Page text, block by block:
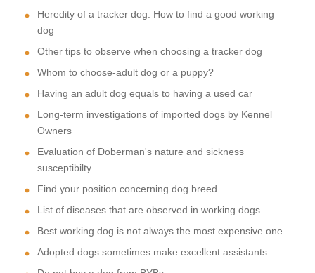
Heredity of a tracker dog. How to find a good working
dog
Other tips to observe when choosing a tracker dog
Whom to choose-adult dog or a puppy?
Having an adult dog equals to having a used car
Long-term investigations of imported dogs by Kennel
Owners
Evaluation of Doberman's nature and sickness
susceptibilty
Find your position concerning dog breed
List of diseases that are observed in working dogs
Best working dog is not always the most expensive one
Adopted dogs sometimes make excellent assistants